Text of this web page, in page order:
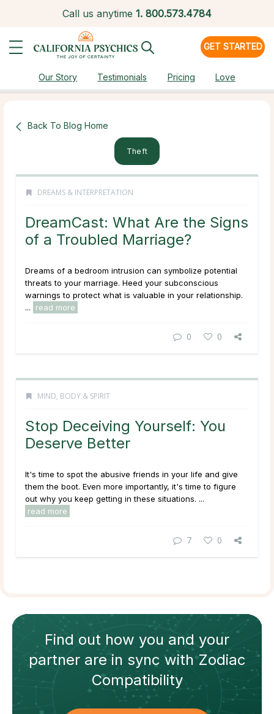
Call us anytime 1. 800.573.4784
GET STARTED
Our Story Testimonials Pricing Love
Back To Blog Home
Theft
DREAMS & INTERPRETATION
DreamCast: What Are the Signs
of a Troubled Marriage?
Dreams of a bedroom intrusion can symbolize potential
threats to your marriage. Heed your subconscious
warnings to protect what is valuable in your relationship.
...
read more
0 0
MIND, BODY & SPIRIT
Stop Deceiving Yourself: You
Deserve Better
It's time to spot the abusive friends in your life and give
them the boot. Even more importantly, it's time to figure
out why you keep getting in these situations. ...
read more
7 0
Find out how you and your
partnerare in sync withZodiac
Compatibility